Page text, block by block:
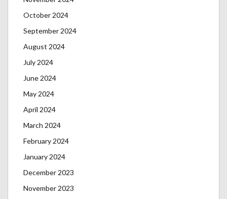
October 2024
September 2024
August 2024
July 2024
June 2024
May 2024
April 2024
March 2024
February 2024
January 2024
December 2023
November 2023